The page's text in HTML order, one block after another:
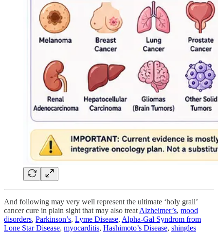
And following may very well represent the ultimate ‘holy grail’
cancer cure in plain sight that may also treat Alzheimer’s, mood
disorders, Parkinson’s, Lyme Disease, Alpha-Gal Syndrom from
Lone Star Disease, myocarditis, Hashimoto’s Disease, shingles